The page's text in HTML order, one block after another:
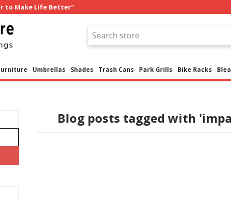
to Make Life Better"
Umbrellas Shades Trash Cans Park Grills Bike Racks
Blog posts tagged with